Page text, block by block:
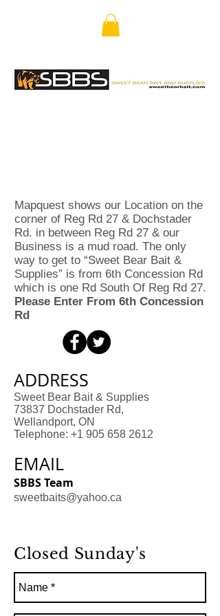
Mapquest shows our Location on the
corner of Reg Rd 27 & Dochstader
Rd. in between Reg Rd 27 & our
Business is a mud road. The only
way to get to “Sweet Bear Bait &
Supplies” is from 6th Concession Rd
which is one Rd South Of Reg Rd 27.
Please Enter From 6th Concession
Rd
ADDRESS
Sweet Bear Bait & Supplies
73837 Dochstader Rd,
Wellandport, ON
Telephone: +1 905 658 2612
EMAIL
SBBS Team
sweetbaits@yahoo.ca
Closed Sunday's